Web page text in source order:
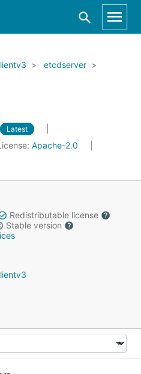
etcdserver
Latest
Apache-2.0
Redistributable license
Stable version